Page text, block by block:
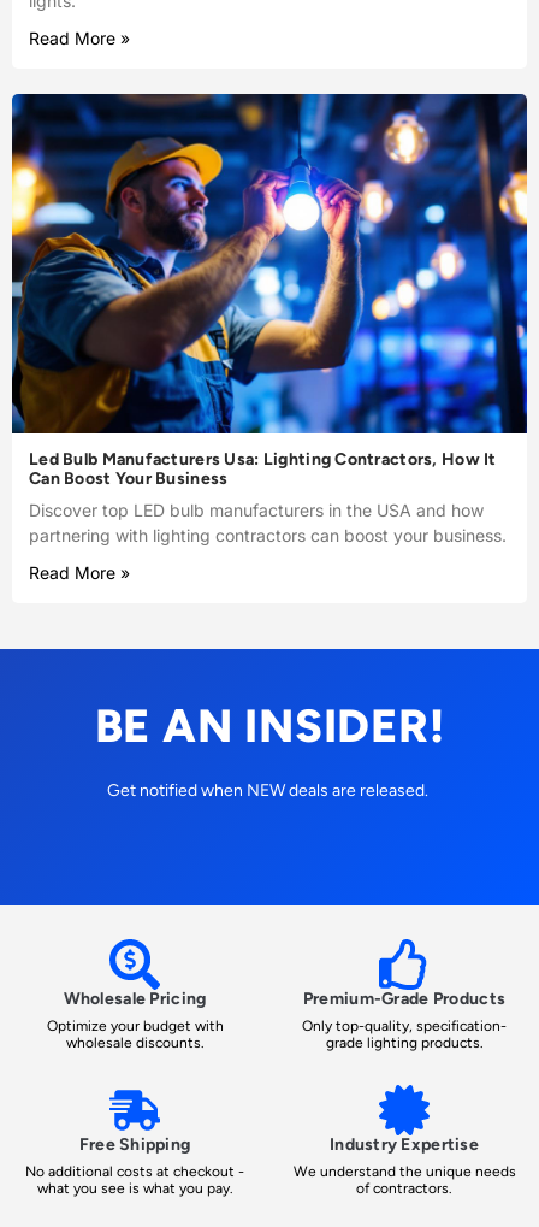
Read More »
Led Bulb Manufacturers Usa: Lighting Contractors, How It
Can Boost Your Business
Discover top LED bulb manufacturers in the USA and how
partnering with lighting contractors can boost your business.
Read More »
BE AN INSIDER!
Get notified when NEW deals are released.
Wholesale Pricing
Optimize your budget with
wholesale discounts.
Premium-Grade Products
Only top-quality, specification-
grade lighting products.
Free Shipping
No additional costs at checkout -
what you see is what you pay.
Industry Expertise
We understand the unique needs
of contractors.